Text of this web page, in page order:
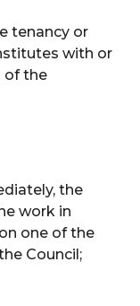
tenancy or
with or
of the
the
work in
one of the
Council;